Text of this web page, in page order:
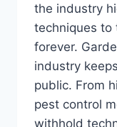
the industry
techniques to
forever.
industry
public. From
pest control
withhold